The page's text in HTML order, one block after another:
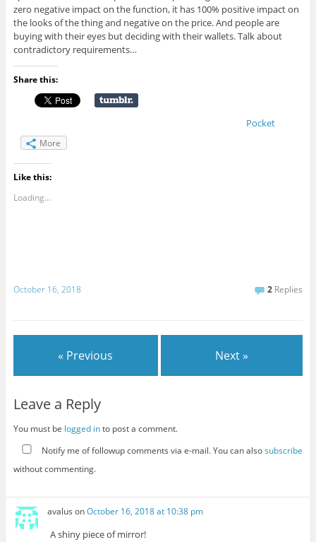
zero negative impact on the function, it has 100% positive impact on
the looks of the thing and negative on the price. And people are
buying with their eyes but deciding with their wallets. Talk about
contradictory requirements…
Share this:
Pocket
More
Like this:
Loading...
October 16, 2018 2 Replies
« Previous Next »
Leave a Reply
You must be logged into post a comment.
Notify me of followup comments via e-mail. You can alsosubscribe
without commenting.
avalus onOctober 16, 2018 at 10:38 pm
A shiny piece of mirror!